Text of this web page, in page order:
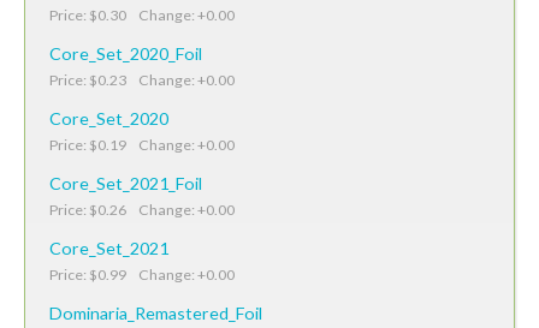
Price: $0.30 Change: +0.00
Core_Set_2020_Foil
Price: $0.23 Change: +0.00
Core_Set_2020
Price: $0.19 Change: +0.00
Core_Set_2021_Foil
Price: $0.26 Change: +0.00
Core_Set_2021
Price: $0.99 Change: +0.00
Dominaria_Remastered_Foil